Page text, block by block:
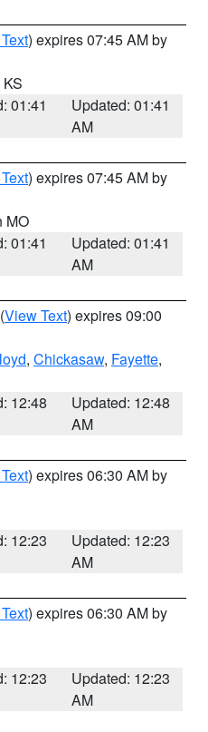
) expires 07:45 AM by
01:41
Updated: 01:41
AM
) expires 07:45 AM by
MO
01:41
Updated: 01:41
AM
(View Text) expires 09:00
, Chickasaw, Fayette,
12:48
Updated: 12:48
AM
) expires 06:30 AM by
12:23
Updated: 12:23
AM
) expires 06:30 AM by
12:23
Updated: 12:23
AM